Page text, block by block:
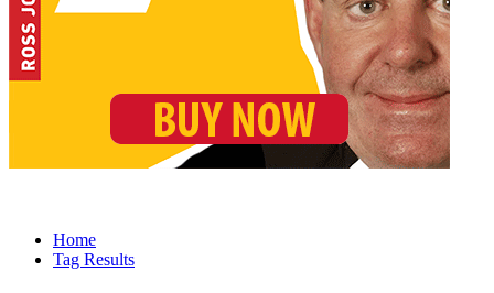
Home
Tag Results